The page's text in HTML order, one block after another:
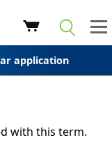
application
with this term.